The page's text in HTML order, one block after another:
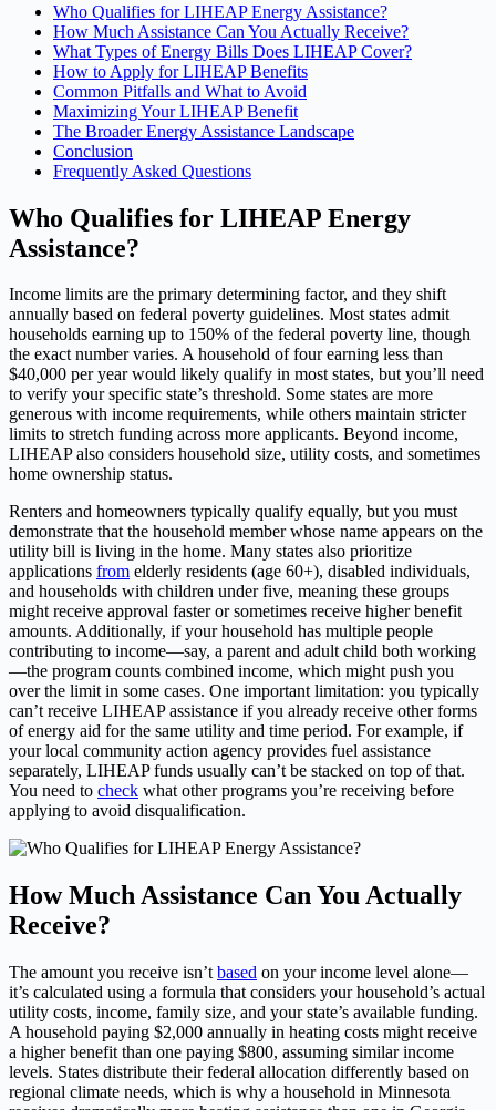
Who Qualifies for LIHEAP Energy Assistance?
How Much Assistance Can You Actually Receive?
What Types of Energy Bills Does LIHEAP Cover?
How to Apply for LIHEAP Benefits
Common Pitfalls and What to Avoid
Maximizing Your LIHEAP Benefit
The Broader Energy Assistance Landscape
Conclusion
Frequently Asked Questions
Who Qualifies for LIHEAP Energy
Assistance?
Income limits are the primary determining factor, and they shift
annually based on federal poverty guidelines. Most states admit
households earning up to 150% of the federal poverty line, though
the exact number varies. A household of four earning less than
$40,000 per year would likely qualify in most states, but you’ll need
to verify your specific state’s threshold. Some states are more
generous with income requirements, while others maintain stricter
limits to stretch funding across more applicants. Beyond income,
LIHEAP also considers household size, utility costs, and sometimes
home ownership status.
Renters and homeowners typically qualify equally, but you must
demonstrate that the household member whose name appears on the
utility bill is living in the home. Many states also prioritize
applications from elderly residents (age 60+), disabled individuals,
and households with children under five, meaning these groups
might receive approval faster or sometimes receive higher benefit
amounts. Additionally, if your household has multiple people
contributing to income—say, a parent and adult child both working
—the program counts combined income, which might push you
over the limit in some cases. One important limitation: you typically
can’t receive LIHEAP assistance if you already receive other forms
of energy aid for the same utility and time period. For example, if
your local community action agency provides fuel assistance
separately, LIHEAP funds usually can’t be stacked on top of that.
You need to check what other programs you’re receiving before
applying to avoid disqualification.
How Much Assistance Can You Actually
Receive?
The amount you receive isn’t based on your income level alone—
it’s calculated using a formula that considers your household’s actual
utility costs, income, family size, and your state’s available funding.
A household paying $2,000 annually in heating costs might receive
a higher benefit than one paying $800, assuming similar income
levels. States distribute their federal allocation differently based on
regional climate needs, which is why a household in Minnesota